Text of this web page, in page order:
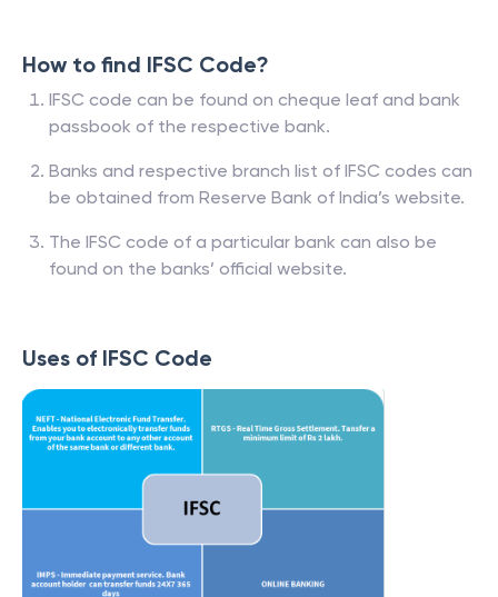
How to find IFSC Code?
IFSC code can be found on cheque leaf and bank
passbook of the respective bank.
Banks and respective branch list of IFSC codes can
be obtained from Reserve Bank of India’s website.
The IFSC code of a particular bank can also be
found on the banks’ official website.
Uses of IFSC Code